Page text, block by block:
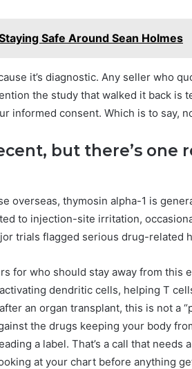
Safe Around Sean Holmes
it’s diagnostic. Any seller who
the study that walked it back is
informed consent. Which is to say,
but there’s one
overseas, thymosin alpha-1 is
to injection-site irritation,
trials flagged serious drug-related
for who should stay away from this
dendritic cells, helping T
an organ transplant, this is not a
the drugs keeping your body
a label. That’s a call that needs
at your chart before anything